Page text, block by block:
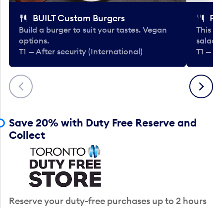
Previous
BUILT Custom Burgers
Build a burger to suit your tastes. Vegan
options.
T1 — After security (International)
This
T1 —
Next
Save 20% with Duty Free Reserve and
Collect
Reserve your duty-free purchases up to 2 hours